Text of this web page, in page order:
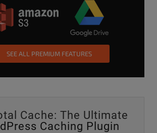
SEE ALL PREMIUM FEATURES
Cache: The Ultimate
Caching Plugin